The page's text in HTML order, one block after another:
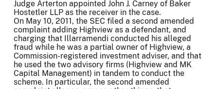
Judge Arterton appointed John J. Carney of Baker
Hostetler LLP as the receiver in the case.
On May 10, 2011, the SEC filed a second amended
complaint adding Highview as a defendant, and
charging that Illarramendi conducted his alleged
fraud while he was a partial owner of Highview, a
Commission-registered investment adviser, and that
he used the two advisory firms (Highview and MK
Capital Management) in tandem to conduct the
scheme. In particular, the second amended